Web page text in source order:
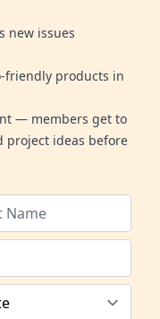
new issues
friendly products in
— members get to
project ideas before